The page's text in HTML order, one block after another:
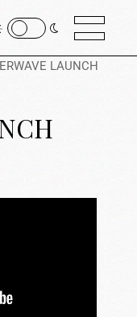
LAUNCH